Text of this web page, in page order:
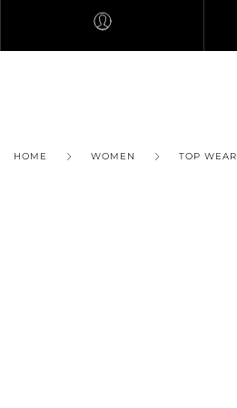
HOME WOMEN TOP WEAR